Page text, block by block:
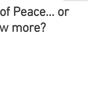
Peace... or
more?